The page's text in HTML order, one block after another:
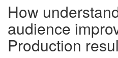
How
audience
Production